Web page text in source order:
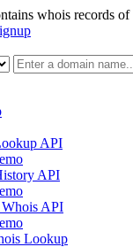
whois records of
API
API
Whois API
Lookup